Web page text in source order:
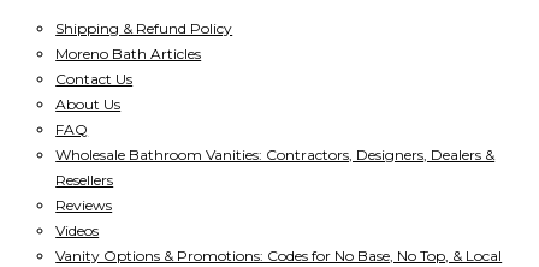
Shipping & Refund Policy
Moreno Bath Articles
Contact Us
About Us
FAQ
Wholesale Bathroom Vanities: Contractors, Designers, Dealers &
Resellers
Reviews
Videos
Vanity Options & Promotions: Codes for No Base, No Top, & Local